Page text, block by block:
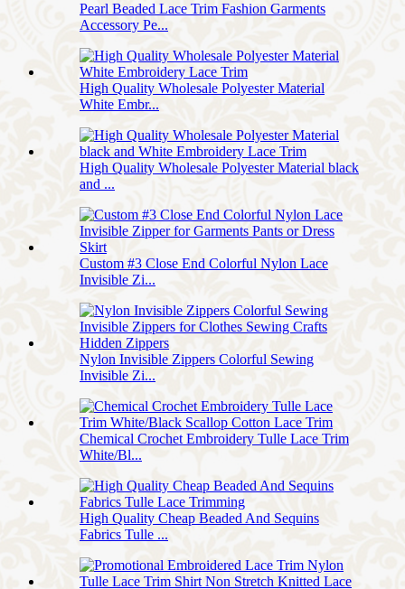
Pearl Beaded Lace Trim Fashion Garments
Accessory Pe...
High Quality Wholesale Polyester Material
White Embr...
High Quality Wholesale Polyester Material black
and ...
Custom #3 Close End Colorful Nylon Lace
Invisible Zi...
Nylon Invisible Zippers Colorful Sewing
Invisible Zi...
Chemical Crochet Embroidery Tulle Lace Trim
White/Bl...
High Quality Cheap Beaded And Sequins
Fabrics Tulle ...